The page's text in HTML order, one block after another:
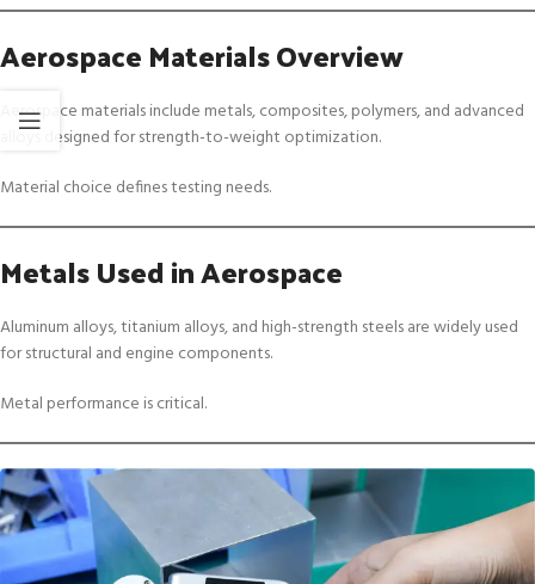
Aerospace Materials Overview
Aerospace materials include metals, composites, polymers, and advanced
alloys designed for strength-to-weight optimization.
Material choice defines testing needs.
Metals Used in Aerospace
Aluminum alloys, titanium alloys, and high-strength steels are widely used
for structural and engine components.
Metal performance is critical.